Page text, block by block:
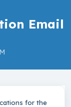
Email
for the